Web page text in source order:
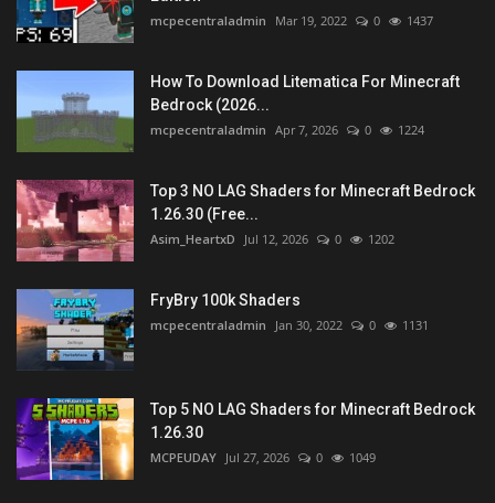
mcpecentraladmin Mar 19, 2022 0 1437
How To Download Litematica For Minecraft
Bedrock (2026...
mcpecentraladmin Apr 7, 2026 0 1224
Top 3 NO LAG Shaders for Minecraft Bedrock
1.26.30 (Free...
Asim_HeartxD Jul 12, 2026 0 1202
FryBry 100k Shaders
mcpecentraladmin Jan 30, 2022 0 1131
Top 5 NO LAG Shaders for Minecraft Bedrock
1.26.30
MCPEUDAY Jul 27, 2026 0 1049